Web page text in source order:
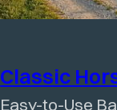
Classic
Easy-to-Use